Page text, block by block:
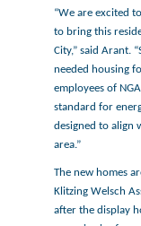
“We are excited
to bring this
City,” said Arant.
needed housing
employees of
standard for
designed to align
area.”
The new homes
Klitzing Welsch
after the display